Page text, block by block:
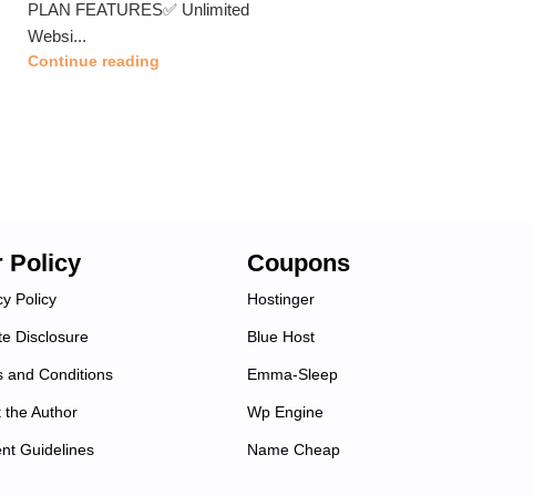
PLAN FEATURES✅ Unlimited
Websi...
Continue reading
Policy
Policy
Disclosure
and Conditions
the Author
Guidelines
Coupons
Hostinger
Blue Host
Emma-Sleep
Wp Engine
Name Cheap